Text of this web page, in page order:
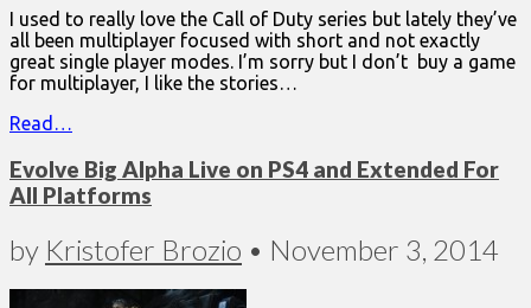
I used to really love the Call of Duty series but lately they’ve
all been multiplayer focused with short and not exactly
great single player modes. I’m sorry but I don’t buy a game
for multiplayer, I like the stories…
Read…
Evolve Big Alpha Live on PS4 and Extended For
All Platforms
by Kristofer Brozio • November 3, 2014